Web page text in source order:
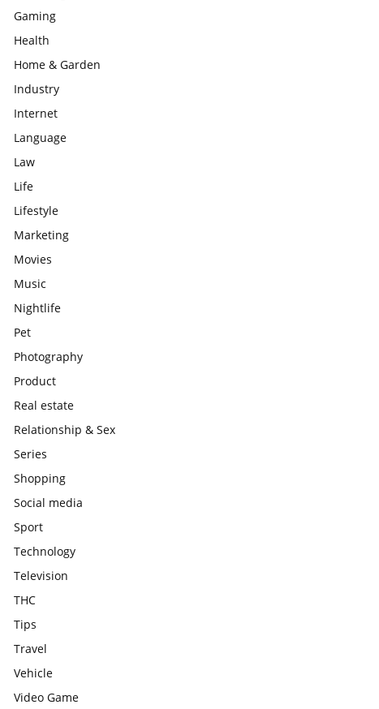
Gaming
Health
Home & Garden
Industry
Internet
Language
Law
Life
Lifestyle
Marketing
Movies
Music
Nightlife
Pet
Photography
Product
Real estate
Relationship & Sex
Series
Shopping
Social media
Sport
Technology
Television
THC
Tips
Travel
Vehicle
Video Game